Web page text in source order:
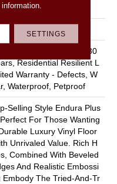
Lay
Year Light Commercial, 30
Residential Resilient L
Warranty - Defects, W
Waterproof, Petproof
Selling Style Endura Plus
For Those Wanting
Luxury Vinyl Floor
Unrivaled Value. Rich H
Combined With Beveled
And Realistic Embossi
Embody The Tried-And-Tr
SETTINGS